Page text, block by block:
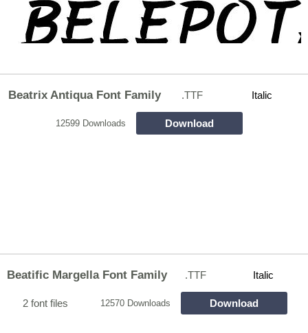
Beatrix Antiqua Font Family .TTF Italic
12599 Downloads Download
Beatific Margella Font Family .TTF Italic
2 font files 12570 Downloads Download